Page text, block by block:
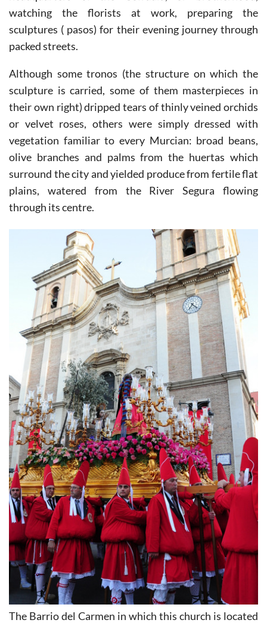
watching the florists at work, preparing the
sculptures ( pasos) for their evening journey through
packed streets.
Although some tronos (the structure on which the
sculpture is carried, some of them masterpieces in
their own right) dripped tears of thinly veined orchids
or velvet roses, others were simply dressed with
vegetation familiar to every Murcian: broad beans,
olive branches and palms from the huertas which
surround the city and yielded produce from fertile flat
plains, watered from the River Segura flowing
through its centre.
The Barrio del Carmen in which this church is located